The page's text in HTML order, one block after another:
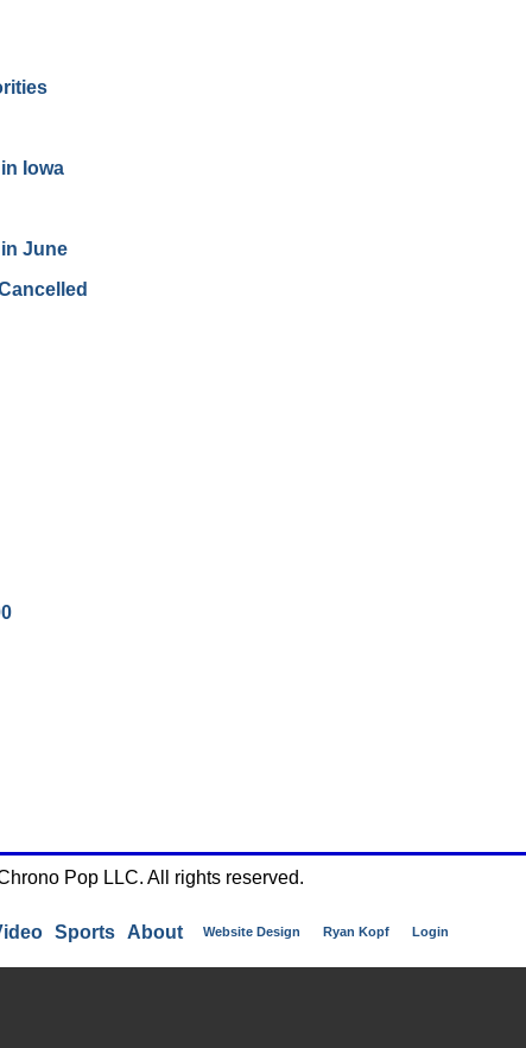
Iowa
June
Pop LLC. All rights reserved.
Sports About Website Design Ryan Kopf Login